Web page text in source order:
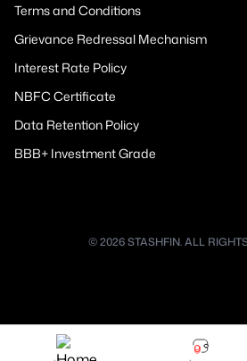
Terms and Conditions
Grievance Redressal Mechanism
Interest Rate Policy
NBFC Certificate
Data Retention Policy
BBB+ Investment Grade
© 2026 STASHFIN. ALL